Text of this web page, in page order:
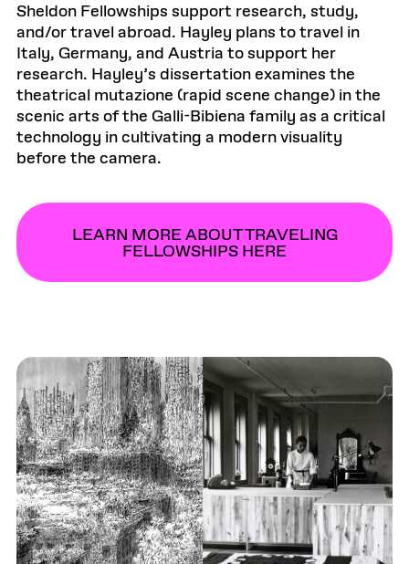
Sheldon Fellowships support research, study,
and/or travel abroad. Hayley plans to travel in
Italy, Germany, and Austria to support her
research. Hayley’s dissertation examines the
theatrical mutazione (rapid scene change) in the
scenic arts of the Galli-Bibiena family as a critical
technology in cultivating a modern visuality
before the camera.
LEARN MORE ABOUT TRAVELING
FELLOWSHIPS HERE